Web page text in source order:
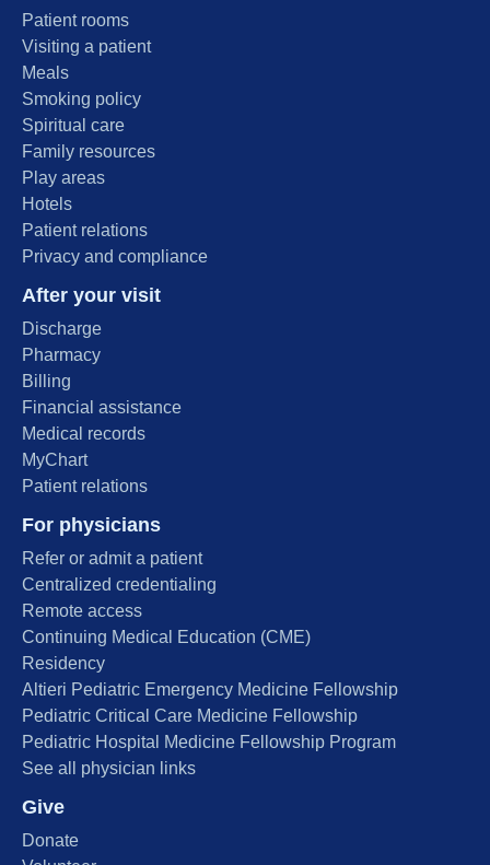
Patient rooms
Visiting a patient
Meals
Smoking policy
Spiritual care
Family resources
Play areas
Hotels
Patient relations
Privacy and compliance
After your visit
Discharge
Pharmacy
Billing
Financial assistance
Medical records
MyChart
Patient relations
For physicians
Refer or admit a patient
Centralized credentialing
Remote access
Continuing Medical Education (CME)
Residency
Altieri Pediatric Emergency Medicine Fellowship
Pediatric Critical Care Medicine Fellowship
Pediatric Hospital Medicine Fellowship Program
See all physician links
Give
Donate